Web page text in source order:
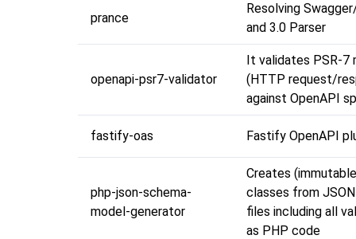
prance
Resolving
and 3.0 Parser
openapi-psr7-validator
It validates PSR-7
(HTTP request/
against OpenAPI
fastify-oas Fastify OpenAPI
php-json-schema-
model-generator
Creates
classes from
files including all
as PHP code